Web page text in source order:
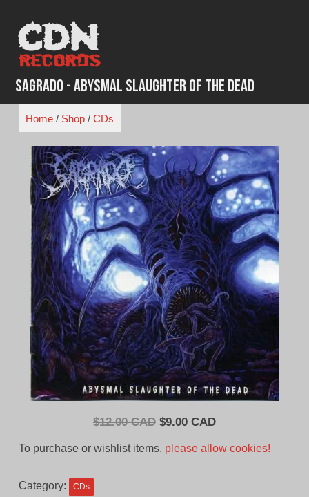
content
Sagrado - Abysmal Slaughter Of The Dead
Home/ Shop/ CDs
$12.00 CAD Original
$9.00 CADCurrent
To purchase or wishlist items, please allow cookies!
Category: CDs